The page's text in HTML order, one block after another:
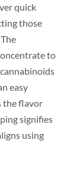
quick
those
to
easy
the flavor
signifies
using